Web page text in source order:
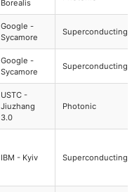
Borealis
Google -
Sycamore
Superconducting
Google -
Sycamore
Superconducting
USTC -
Jiuzhang
3.0
Photonic
IBM - Kyiv Superconducting